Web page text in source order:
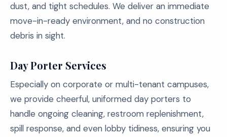
dust, and tight schedules. We deliver an immediate
move-in-ready environment, and no construction
debris in sight.
Day Porter Services
Especially on corporate or multi-tenant campuses,
we provide cheerful, uniformed day porters to
handle ongoing cleaning, restroom replenishment,
spill response, and even lobby tidiness, ensuring you